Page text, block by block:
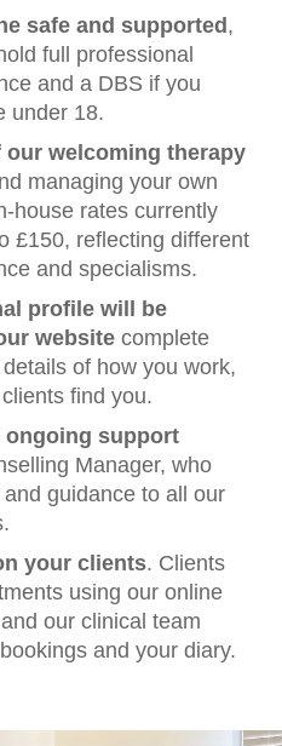
safe and supported ,
full professional
and a DBS if you
under 18.
our welcoming therapy
managing your own
house rates currently
£150, reflecting different
and specialisms.
profile will be
website complete
of how you work,
find you.
ongoing support
Manager, who
guidance to all our
your clients. Clients
using our online
our clinical team
and your diary.